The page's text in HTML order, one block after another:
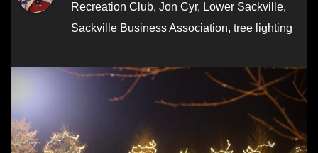
Recreation Club, Jon Cyr, Lower Sackville,
Sackville Business Association, tree lighting